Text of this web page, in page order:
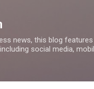
news, this blog
social media,